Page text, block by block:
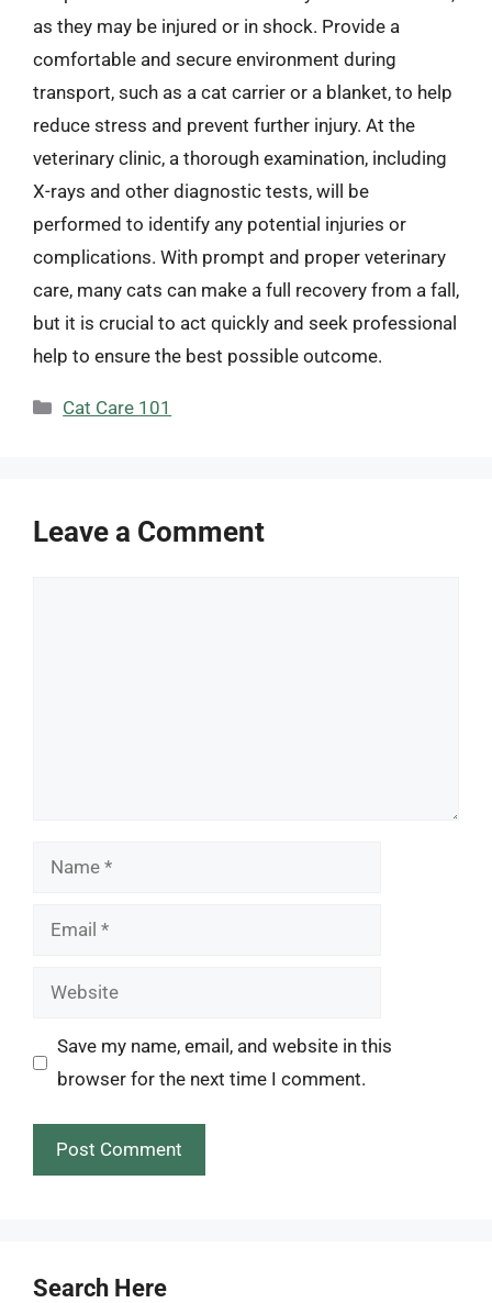
as they may be injured or in shock. Provide a
comfortable and secure environment during
transport, such as a cat carrier or a blanket, to help
reduce stress and prevent further injury. At the
veterinary clinic, a thorough examination, including
X-rays and other diagnostic tests, will be
performed to identify any potential injuries or
complications. With prompt and proper veterinary
care, many cats can make a full recovery from a fall,
but it is crucial to act quickly and seek professional
help to ensure the best possible outcome.
Categories
Cat Care 101
Leave a Comment
Name
Email
Website
Save my name, email, and website in this
browser for the next time I comment.
Search Here